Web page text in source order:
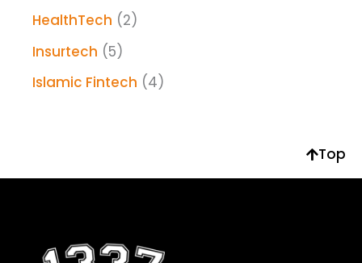
HealthTech (2)
Insurtech (5)
Islamic Fintech (4)
Top